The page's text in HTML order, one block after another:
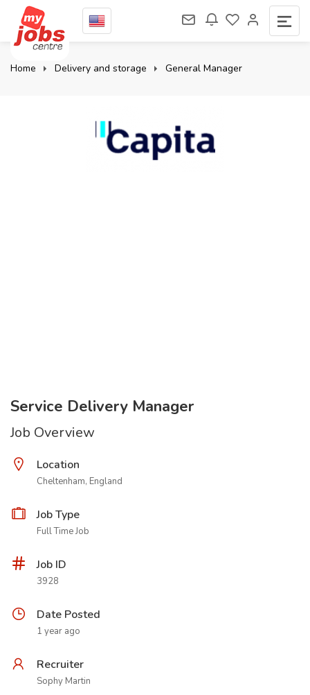
Home Delivery and storage General Manager
Service Delivery Manager
Job Overview
Location
Cheltenham, England
Job Type
Full Time Job
Job ID
3928
Date Posted
1 year ago
Recruiter
Sophy Martin